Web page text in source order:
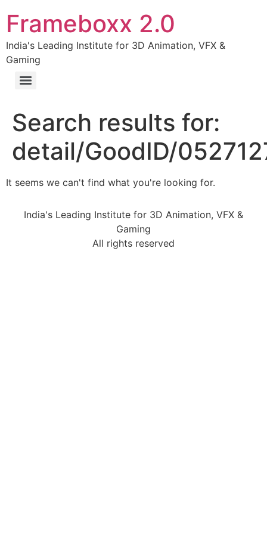
Frameboxx 2.0
India's Leading Institute for 3D Animation, VFX &
Gaming
Search results for:
detail/GoodID/
It seems we can't find what you're looking for.
India's Leading Institute for 3D Animation, VFX &
Gaming
All rights reserved